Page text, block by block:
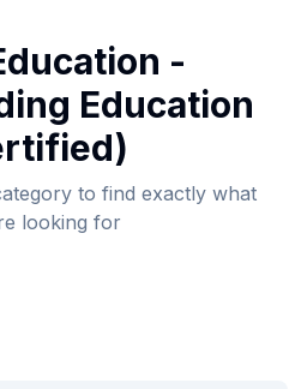
-
Education
to find exactly what
looking for